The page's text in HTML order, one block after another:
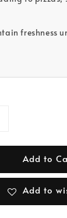
freshness
Add to
Add to